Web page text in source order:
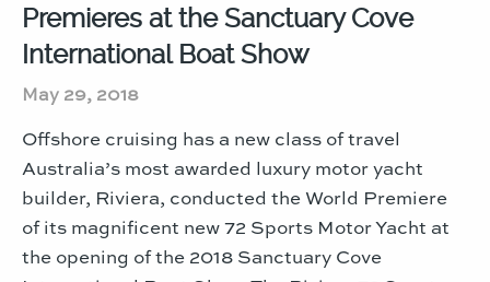
Premieres at the Sanctuary Cove
International Boat Show
May 29, 2018
Offshore cruising has a new class of travel
Australia’s most awarded luxury motor yacht
builder, Riviera, conducted the World Premiere
of its magnificent new 72 Sports Motor Yacht at
the opening of the 2018 Sanctuary Cove